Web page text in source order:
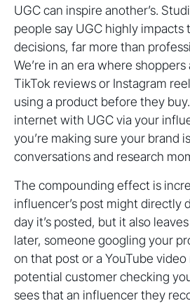
UGC can inspire another’s.
people say UGC highly impacts
decisions, far more than
We’re in an era where
TikTok reviews or Instagram
using a product before they
internet with UGC via your
you’re making sure your brand
conversations and research
The compounding effect is
influencer’s post might directly
day it’s posted, but it also
later, someone googling your
on that post or a YouTube video
potential customer checking
sees that an influencer they